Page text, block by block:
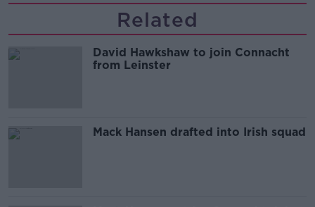
Related
David Hawkshaw to join Connacht
from Leinster
Mack Hansen drafted into Irish squad